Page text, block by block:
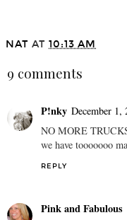
NAT AT 10:13 AM
9 comments
P!nky December 1,
NO MORE
we have tooooooo
REPLY
Pink and Fabulous